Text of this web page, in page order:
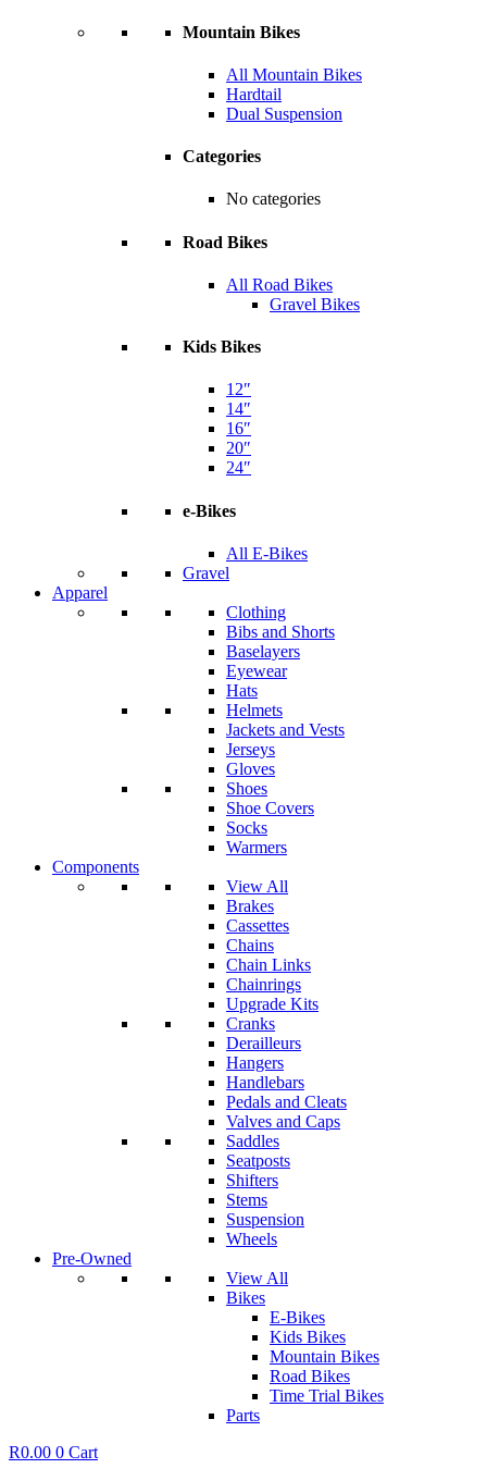
Mountain Bikes
All Mountain Bikes
Hardtail
Dual Suspension
Categories
No categories
Road Bikes
All Road Bikes
Gravel Bikes
Kids Bikes
12″
14″
16″
20″
24″
e-Bikes
All E-Bikes
Gravel
Apparel
Clothing
Bibs and Shorts
Baselayers
Eyewear
Hats
Helmets
Jackets and Vests
Jerseys
Gloves
Shoes
Shoe Covers
Socks
Warmers
Components
View All
Brakes
Cassettes
Chains
Chain Links
Chainrings
Upgrade Kits
Cranks
Derailleurs
Hangers
Handlebars
Pedals and Cleats
Valves and Caps
Saddles
Seatposts
Shifters
Stems
Suspension
Wheels
Pre-Owned
View All
Bikes
E-Bikes
Kids Bikes
Mountain Bikes
Road Bikes
Time Trial Bikes
Parts
R0.00 0 Cart